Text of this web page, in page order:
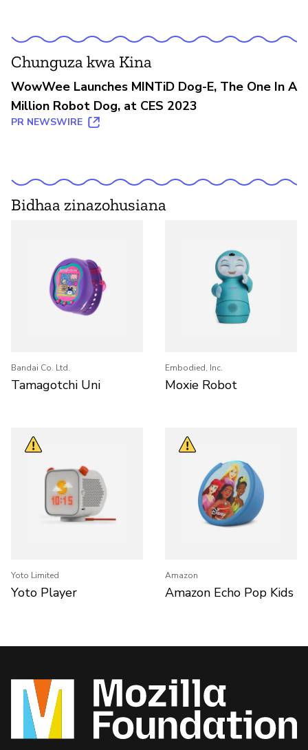
Chunguza kwa Kina
WowWee Launches MINTiD Dog-E, The One In A
Million Robot Dog, at CES 2023
PR NEWSWIRE
Bidhaa zinazohusiana
Bandai Co. Ltd.
Tamagotchi Uni
Embodied, Inc.
Moxie Robot
Yoto Limited
Yoto Player
Amazon
Amazon Echo Pop Kids